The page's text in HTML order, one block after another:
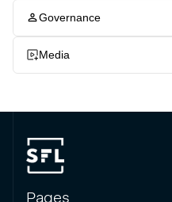
Governance
Media
Pages